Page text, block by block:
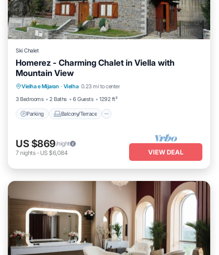
Ski Chalet
Homerez - Charming Chalet in Viella with
Mountain View
Vielha e Mijaran · Vielha 0.23 mi to center
3 Bedrooms
2 Baths 6 Guests 1292 ft²
Parking Balcony/Terrace
Parking
Internet
US $869/night
7 nights- US $6,084 VIEW DEAL